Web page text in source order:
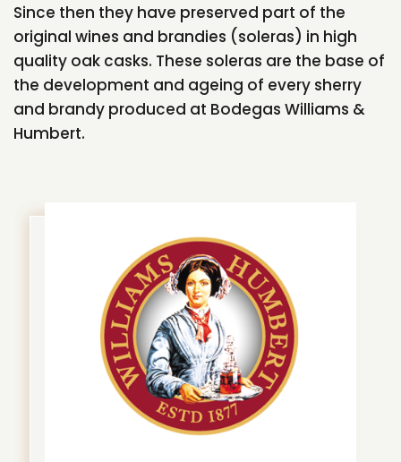
Since then they have preserved part of the
original wines and brandies (soleras) in high
quality oak casks. These soleras are the base of
the development and ageing of every sherry
and brandy produced at Bodegas Williams &
Humbert.